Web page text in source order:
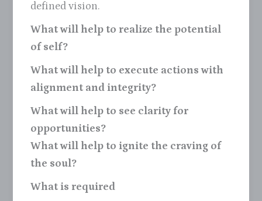
defined vision.
What will help to realize the potential
of self?
What will help to execute actions with
alignment and integrity?
What will help to see clarity for
opportunities?
What will help to ignite the craving of
the soul?
What is required